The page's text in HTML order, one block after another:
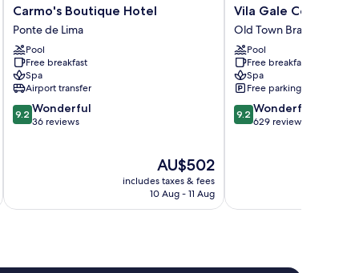
Carmo's
Boutique
Hotel
Ponte
de
Lima
Carmo's Boutique Hotel
Ponte de Lima
Pool
Free breakfast
Spa
Airport transfer
9.2
out
9.2 Wonderful
36 reviews
The
price
is
AU$502
includes taxes & fees
10 Aug - 11 Aug
Vila
Gale
Collection
Braga
Hotel
Old
Town
Braga
Vila Gale Collection
Old Town Braga
Pool
Free breakfast
Spa
Free parking
9.2
out
9.2 Wonderful
629 reviews